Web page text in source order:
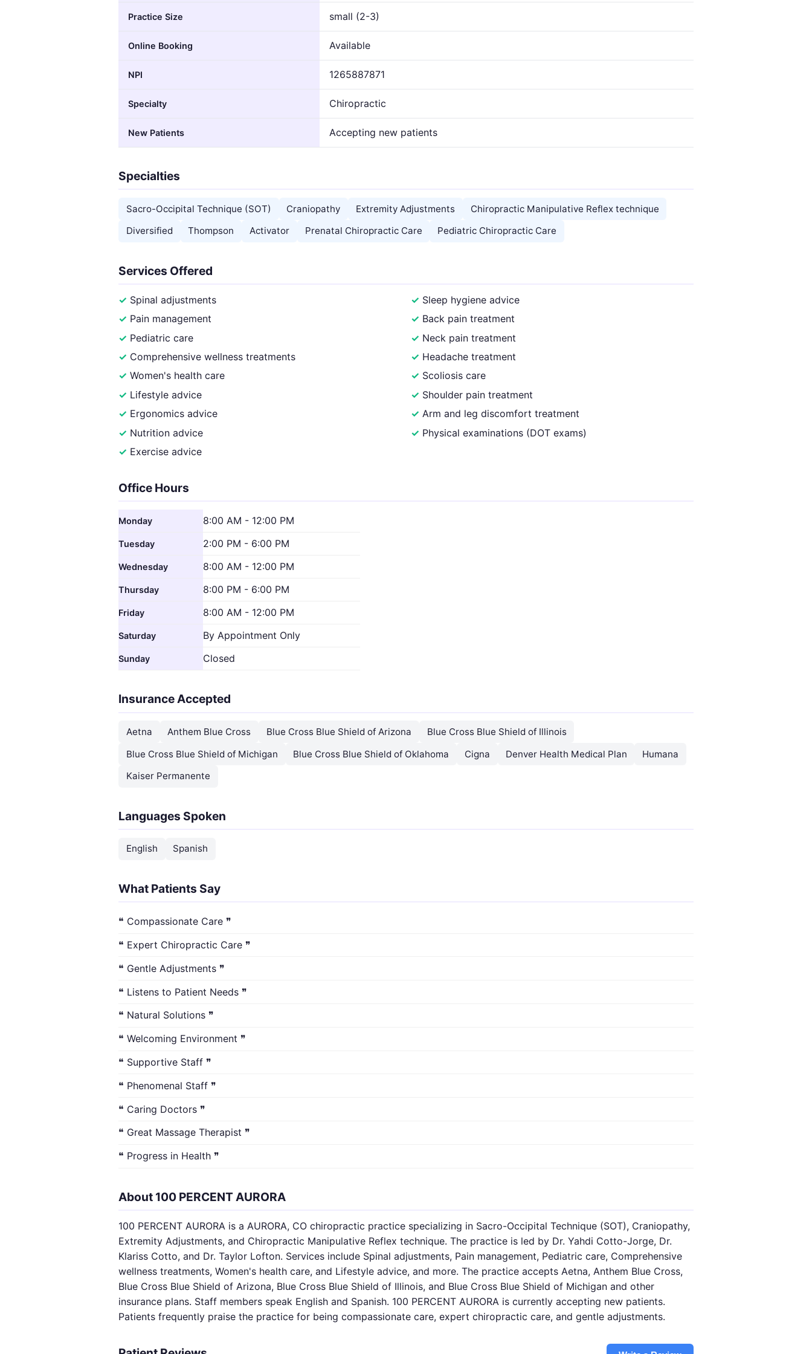
Practice Size small (2-3)
Online Booking Available
NPI 1265887871
Specialty Chiropractic
New Patients Accepting new patients
Specialties
Sacro-Occipital Technique (SOT) Craniopathy Extremity Adjustments
Chiropractic Manipulative Reflex technique
Diversified
Thompson Activator Prenatal Chiropractic Care Pediatric Chiropractic Care
Services Offered
Spinal adjustments
Pain management
Pediatric care
Comprehensive wellness treatments
Women's health care
Lifestyle advice
Ergonomics advice
Nutrition advice
Exercise advice
Sleep hygiene advice
Back pain treatment
Neck pain treatment
Headache treatment
Scoliosis care
Shoulder pain treatment
Arm and leg discomfort treatment
Physical examinations (DOT exams)
Office Hours
Monday 8:00 AM - 12:00 PM
Tuesday 2:00 PM - 6:00 PM
Wednesday 8:00 AM - 12:00 PM
Thursday 8:00 PM - 6:00 PM
Friday 8:00 AM - 12:00 PM
Saturday By Appointment Only
Sunday Closed
Insurance Accepted
Aetna Anthem Blue Cross Blue Cross Blue Shield of Arizona
Blue Cross Blue Shield of Illinois
Blue Cross Blue Shield of Michigan
Blue Cross Blue Shield of Oklahoma Cigna Denver Health Medical Plan
Humana
Kaiser Permanente
Languages Spoken
English Spanish
What Patients Say
❝ Compassionate Care ❞
❝ Expert Chiropractic Care ❞
❝ Gentle Adjustments ❞
❝ Listens to Patient Needs ❞
❝ Natural Solutions ❞
❝ Welcoming Environment ❞
❝ Supportive Staff ❞
❝ Phenomenal Staff ❞
❝ Caring Doctors ❞
❝ Great Massage Therapist ❞
❝ Progress in Health ❞
About 100 PERCENT AURORA
100 PERCENT AURORA is a AURORA, CO chiropractic practice specializing in Sacro-Occipital Technique (SOT), Craniopathy,
Extremity Adjustments, and Chiropractic Manipulative Reflex technique. The practice is led by Dr. Yahdi Cotto-Jorge, Dr.
Klariss Cotto, and Dr. Taylor Lofton. Services include Spinal adjustments, Pain management, Pediatric care, Comprehensive
wellness treatments, Women's health care, and Lifestyle advice, and more. The practice accepts Aetna, Anthem Blue Cross,
Blue Cross Blue Shield of Arizona, Blue Cross Blue Shield of Illinois, and Blue Cross Blue Shield of Michigan and other
insurance plans. Staff members speak English and Spanish. 100 PERCENT AURORA is currently accepting new patients.
Patients frequently praise the practice for being compassionate care, expert chiropractic care, and gentle adjustments.